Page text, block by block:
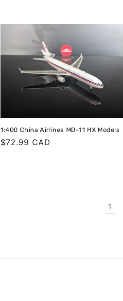
1:400 China Airlines MD-11 HX Models
Regular
$72.99 CAD
1